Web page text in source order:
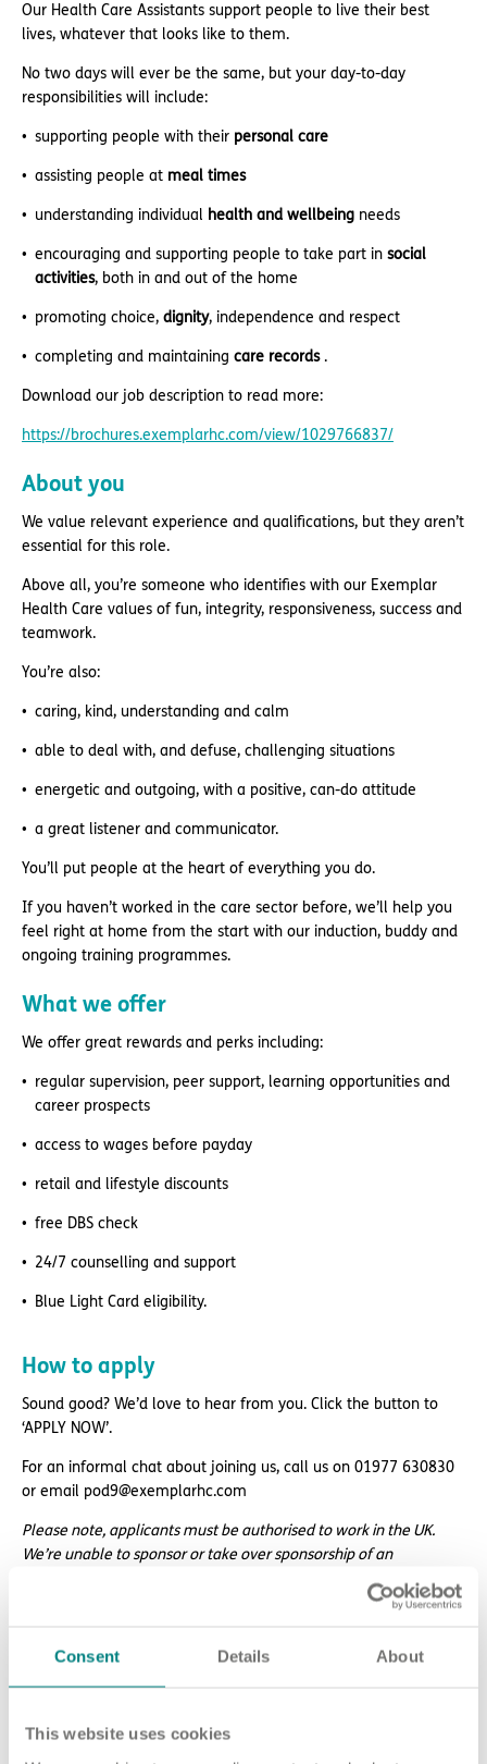
Consent Details About
This website uses cookies
Our Health Care Assistants support people to live their best
lives, whatever that looks like to them.
No two days will ever be the same, but your day-to-day
responsibilities will include:
supporting people with their personal care
assisting people at meal times
understanding individual health and wellbeing needs
encouraging and supporting people to take part in social
activities, both in and out of the home
promoting choice, dignity, independence and respect
completing and maintaining care records .
Download our job description to read more:
https://brochures.exemplarhc.com/view/1029766837/
About you
We value relevant experience and qualifications, but they aren’t
essential for this role.
Above all, you’re someone who identifies with our Exemplar
Health Care values of fun, integrity, responsiveness, success and
teamwork.
You’re also:
caring, kind, understanding and calm
able to deal with, and defuse, challenging situations
energetic and outgoing, with a positive, can-do attitude
a great listener and communicator.
You’ll put people at the heart of everything you do.
If you haven’t worked in the care sector before, we’ll help you
feel right at home from the start with our induction, buddy and
ongoing training programmes.
What we offer
We offer great rewards and perks including:
regular supervision, peer support, learning opportunities and
career prospects
access to wages before payday
retail and lifestyle discounts
free DBS check
24/7 counselling and support
Blue Light Card eligibility.
How to apply
Sound good? We’d love to hear from you. Click the button to
‘APPLY NOW’.
For an informal chat about joining us, call us on 01977 630830
or email pod9@exemplarhc.com
Please note, applicants must be authorised to work in the UK.
We’re unable to sponsor or take over sponsorship of an
(CoS) while claiming to represent us is not associated with our
organisation. If you’re asked for money in connection with a role,